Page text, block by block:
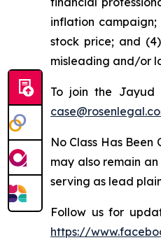
inflation
stock price; and
misleading and/or
To join the Jayud
No Class Has
may also remain
serving as lead
Follow us for
https://